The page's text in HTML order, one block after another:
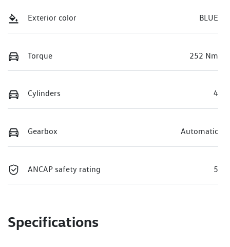
Exterior color BLUE
Torque 252 Nm
Cylinders 4
Gearbox Automatic
ANCAP safety rating 5
Specifications